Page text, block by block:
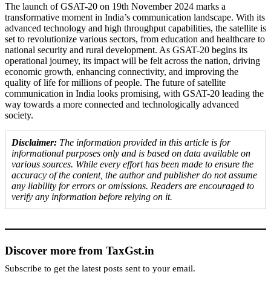
The launch of GSAT-20 on 19th November 2024 marks a
transformative moment in India’s communication landscape. With its
advanced technology and high throughput capabilities, the satellite is
set to revolutionize various sectors, from education and healthcare to
national security and rural development. As GSAT-20 begins its
operational journey, its impact will be felt across the nation, driving
economic growth, enhancing connectivity, and improving the
quality of life for millions of people. The future of satellite
communication in India looks promising, with GSAT-20 leading the
way towards a more connected and technologically advanced
society.
Disclaimer: The information provided in this article is for
informational purposes only and is based on data available on
various sources. While every effort has been made to ensure the
accuracy of the content, the author and publisher do not assume
any liability for errors or omissions. Readers are encouraged to
verify any information before relying on it.
Discover more from TaxGst.in
Subscribe to get the latest posts sent to your email.